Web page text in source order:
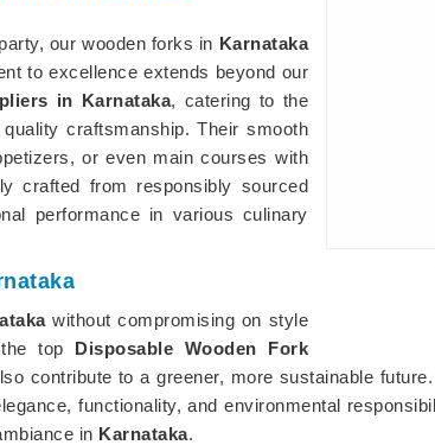
our wooden forks in Karnataka
to excellence extends beyond our
in Karnataka, catering to the
craftsmanship. Their smooth
or even main courses with
crafted from responsibly sourced
performance in various culinary
without compromising on style
top Disposable Wooden Fork
contribute to a greener, more sustainable
functionality, and environmental
in Karnataka.